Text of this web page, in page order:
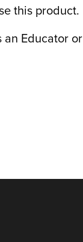
this product.
an Educator or